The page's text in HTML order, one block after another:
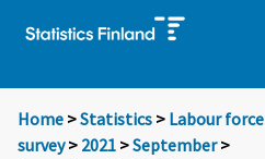
Home >Statistics > Labour force
survey> 2021 >September>